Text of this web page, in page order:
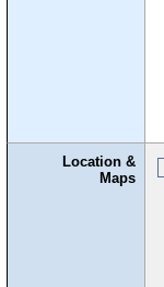
Location &
Maps